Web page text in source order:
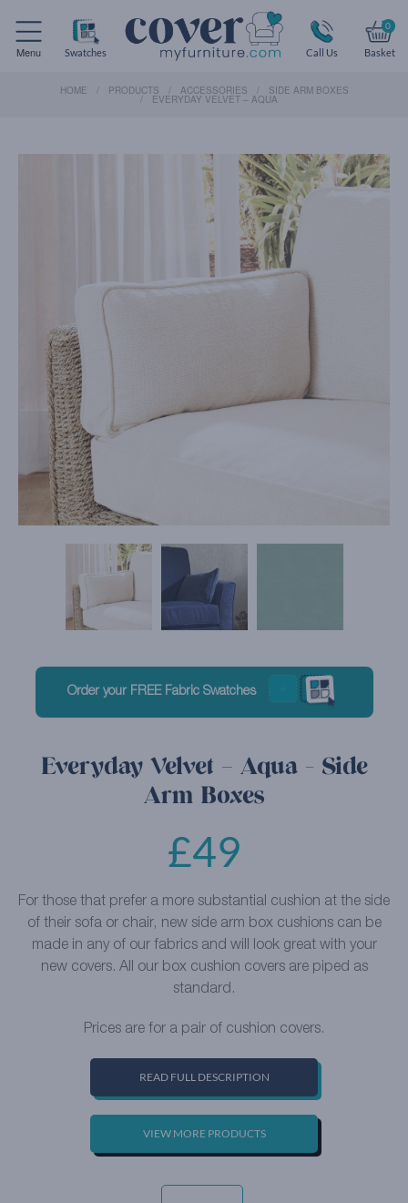
Menu Swatches Call Us
0
Basket
HOME PRODUCTS ACCESSORIES SIDE ARM BOXES
EVERYDAY VELVET – AQUA
Order your FREE Fabric Swatches
Everyday Velvet – Aqua - Side
Arm Boxes
£49
For those that prefer a more substantial cushion at the side
of their sofa or chair, new side arm box cushions can be
made in any of our fabrics and will look great with your
new covers. All our box cushion covers are piped as
standard.
Prices are for a pair of cushion covers.
READ FULL DESCRIPTION
VIEW MORE PRODUCTS
EVERYDAY